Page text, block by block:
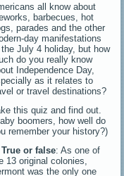
all know about
barbecues, hot
parades and the other
day manifestations
July 4 holiday, but how
do you really know
Independence Day,
as it relates to
or travel destinations?
this quiz and find out.
boomers, how well do
remember your history?)
True or false: As one of
13 original colonies,
was the only one